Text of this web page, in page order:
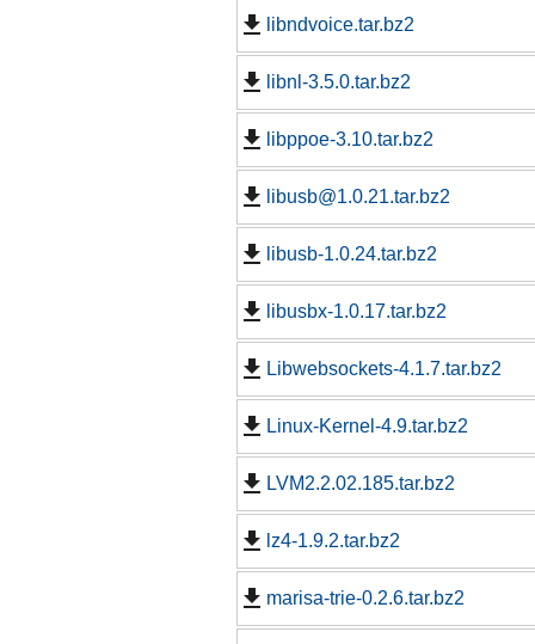
libndvoice.tar.bz2
libnl-3.5.0.tar.bz2
libppoe-3.10.tar.bz2
libusb@1.0.21.tar.bz2
libusb-1.0.24.tar.bz2
libusbx-1.0.17.tar.bz2
Libwebsockets-4.1.7.tar.bz2
Linux-Kernel-4.9.tar.bz2
LVM2.2.02.185.tar.bz2
lz4-1.9.2.tar.bz2
marisa-trie-0.2.6.tar.bz2